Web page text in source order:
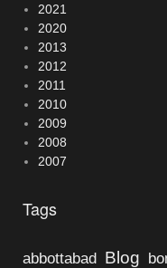
2021
2020
2013
2012
2011
2010
2009
2008
2007
Tags
abbottabad Blog